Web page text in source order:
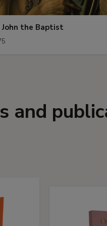
John the Baptist
and